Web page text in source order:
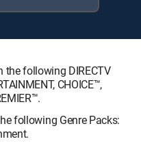
the following DIRECTV
CHOICE™,
following Genre Packs: